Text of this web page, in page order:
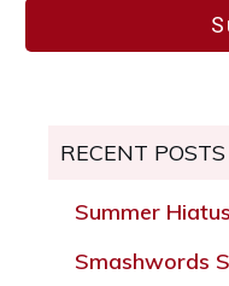
RECENT POSTS
Summer Hiatus
Smashwords